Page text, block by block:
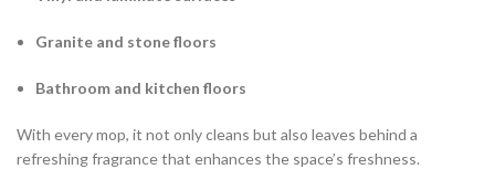
Granite and stone floors
Bathroom and kitchen floors
With every mop, it not only cleans but also leaves behind a
refreshing fragrance that enhances the space’s freshness.